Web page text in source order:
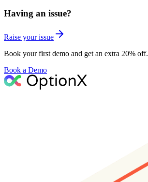
Having an issue?
Raise your issue
Book your first demo and get an extra 20% off.
Book a Demo